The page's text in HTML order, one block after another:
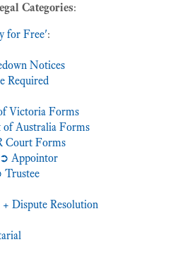
Categories:
for Free':
Notices
Required
Victoria Forms
of Australia Forms
Court Forms
Appointor
Dispute Resolution